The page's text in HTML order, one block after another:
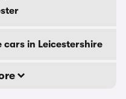
cars in Leicestershire